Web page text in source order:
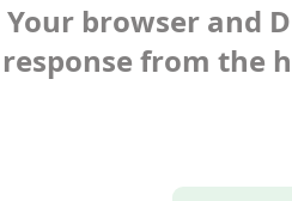
Your browser and
response from the